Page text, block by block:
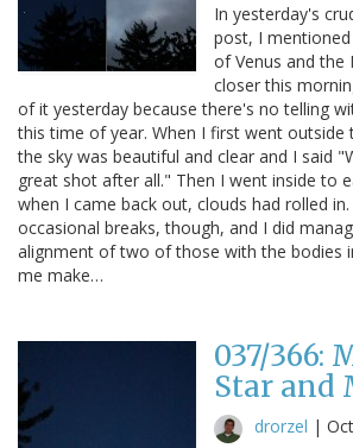
In yesterday's
post, I
of Venus and the
closer this
of it yesterday because there's no telling
this time of year. When I first went outside
the sky was beautiful and clear and I said
great shot after all." Then I went inside to
when I came back out, clouds had rolled
occasional breaks, though, and I did
alignment of two of those with the bodies
me make…
037/366:
Star and
drorzel |